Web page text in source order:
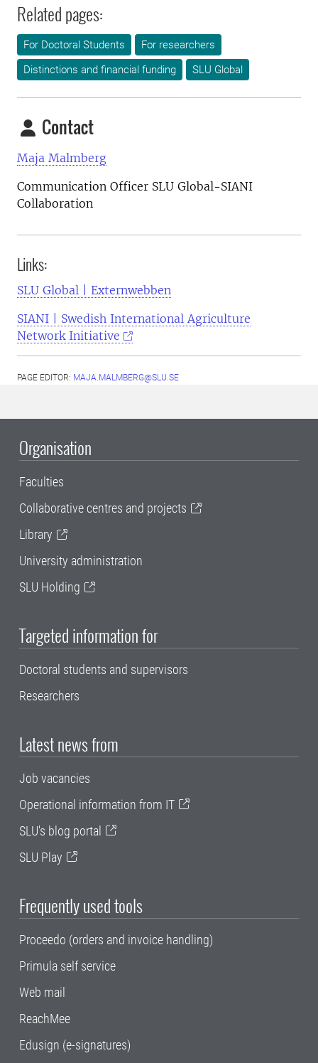
Related pages:
For Doctoral Students
For researchers
Distinctions and financial funding
SLU Global
Contact
Maja Malmberg
Communication Officer SLU Global-SIANI
Collaboration
Links:
SLU Global | Externwebben
SIANI | Swedish International Agriculture
Network Initiative
PAGE EDITOR: MAJA.MALMBERG@SLU.SE
Organisation
Faculties
Collaborative centres and projects
Library
University administration
SLU Holding
Targeted information for
Doctoral students and supervisors
Researchers
Latest news from
Job vacancies
Operational information from IT
SLU's blog portal
SLU Play
Frequently used tools
Proceedo (orders and invoice handling)
Primula self service
Web mail
ReachMee
Edusign (e-signatures)